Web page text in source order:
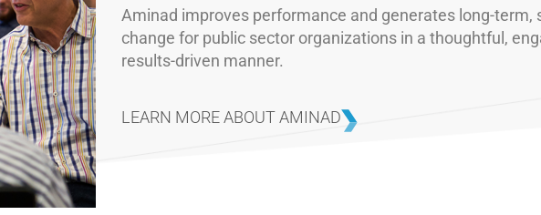
Aminad improves performance and generates long-term,
change for public sector organizations in a thoughtful,
results-driven manner.
LEARN MORE ABOUT AMINAD